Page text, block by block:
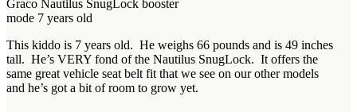
Graco Nautilus SnugLock booster
mode 7 years old
This kiddo is 7 years old. He weighs 66 pounds and is 49 inches
tall. He’s VERY fond of the Nautilus SnugLock. It offers the
same great vehicle seat belt fit that we see on our other models
and he’s got a bit of room to grow yet.